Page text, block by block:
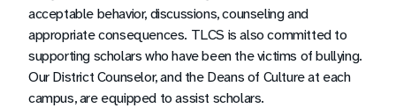
acceptable behavior, discussions, counseling and
appropriate consequences. TLCS is also committed to
supporting scholars who have been the victims of bullying.
Our District Counselor, and the Deans of Culture at each
campus, are equipped to assist scholars.